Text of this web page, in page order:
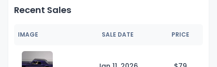
Recent Sales
IMAGE SALE DATE PRICE